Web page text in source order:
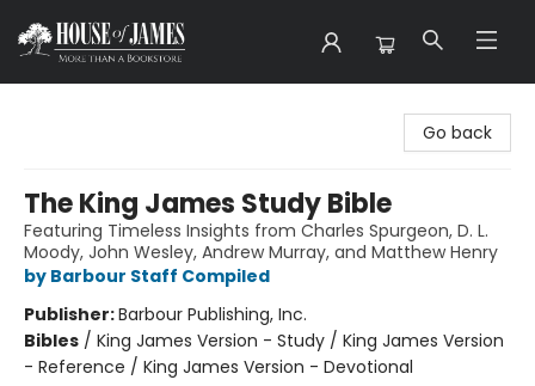
Go back
The King James Study Bible
Featuring Timeless Insights from Charles Spurgeon, D. L.
Moody, John Wesley, Andrew Murray, and Matthew Henry
by Barbour Staff Compiled
Publisher:Barbour Publishing, Inc.
Bibles / King James Version - Study / King James Version
- Reference / King James Version - Devotional